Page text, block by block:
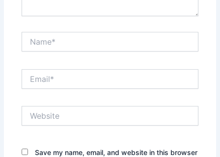
Save my name, email, and website in this browser